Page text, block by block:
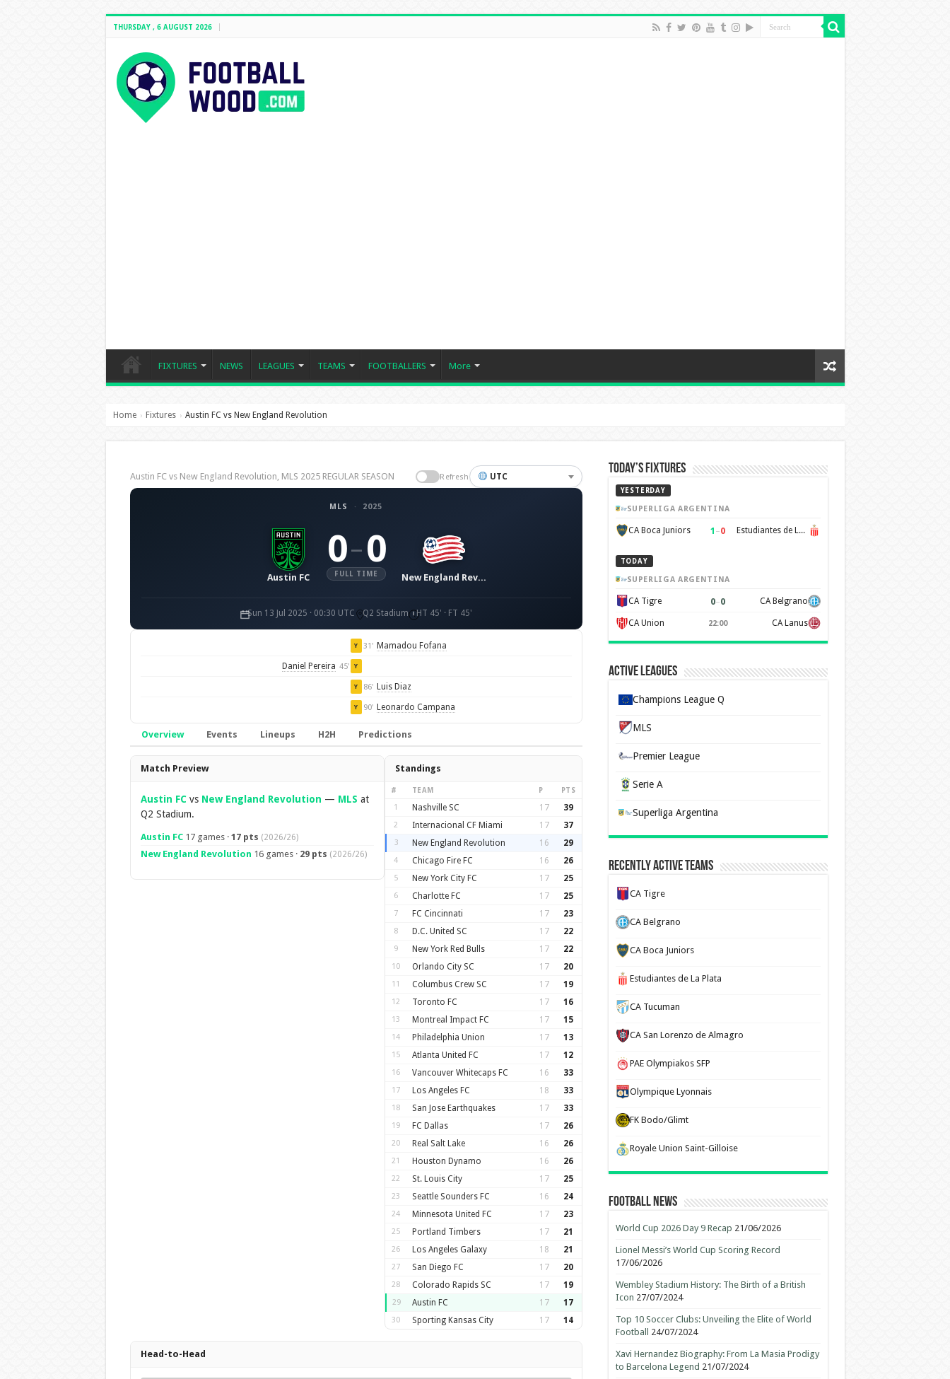
THURSDAY , 6 AUGUST 2026
FIXTURES NEWS LEAGUES TEAMS FOOTBALLERS More
Home › Fixtures › Austin FC vs New England Revolution
Austin FC vs New England Revolution, MLS 2025 REGULAR SEASON Refresh UTC
MLS · 2025
Austin FC
0– 0
FULL TIME New England Revolution
Sun 13 Jul 2025 · 00:30 UTC Q2 Stadium HT 45' · FT 45'
Y 31' Mamadou Fofana
Daniel Pereira 45' Y
Y 86' Luis Diaz
Y 90' Leonardo Campana
Overview Events Lineups H2H Predictions
Overview
Match Preview
Austin FCvs New England Revolution — MLS at
Q2 Stadium.
Austin FC17 games · 17 pts (2026/26)
New England Revolution 16 games · 29 pts (2026/26)
Standings
# TEAM P PTS
1 Nashville SC 17 39
2 Internacional CF Miami 17 37
3 New England Revolution 16 29
4 Chicago Fire FC 16 26
5 New York City FC 17 25
6 Charlotte FC 17 25
7 FC Cincinnati 17 23
8 D.C. United SC 17 22
9 New York Red Bulls 17 22
10 Orlando City SC 17 20
11 Columbus Crew SC 17 19
12 Toronto FC 17 16
13 Montreal Impact FC 17 15
14 Philadelphia Union 17 13
15 Atlanta United FC 17 12
16 Vancouver Whitecaps FC 16 33
17 Los Angeles FC 18 33
18 San Jose Earthquakes 17 33
19 FC Dallas 17 26
20 Real Salt Lake 16 26
21 Houston Dynamo 16 26
22 St. Louis City 17 25
23 Seattle Sounders FC 16 24
24 Minnesota United FC 17 23
25 Portland Timbers 17 21
26 Los Angeles Galaxy 18 21
27 San Diego FC 17 20
28 Colorado Rapids SC 17 19
29 Austin FC 17 17
30 Sporting Kansas City 17 14
Head-to-Head
Today’s Fixtures
YESTERDAY
SUPERLIGA ARGENTINA
CA Boca Juniors 1 –0 Estudiantes de La Plata
TODAY
SUPERLIGA ARGENTINA
CA Tigre 0–0 CA Belgrano
CA Union 22:00 CA Lanus
Active Leagues
Champions League Q
MLS
Premier League
Serie A
Superliga Argentina
Recently Active Teams
CA Tigre
CA Belgrano
CA Boca Juniors
Estudiantes de La Plata
CA Tucuman
CA San Lorenzo de Almagro
PAE Olympiakos SFP
Olympique Lyonnais
FK Bodo/Glimt
Royale Union Saint-Gilloise
Football News
World Cup 2026 Day 9 Recap 21/06/2026
Lionel Messi’s World Cup Scoring Record
17/06/2026
Wembley Stadium History: The Birth of a British
Icon 27/07/2024
Top 10 Soccer Clubs: Unveiling the Elite of World
Football
24/07/2024
Xavi Hernandez Biography: From La Masia Prodigy
to Barcelona Legend 21/07/2024